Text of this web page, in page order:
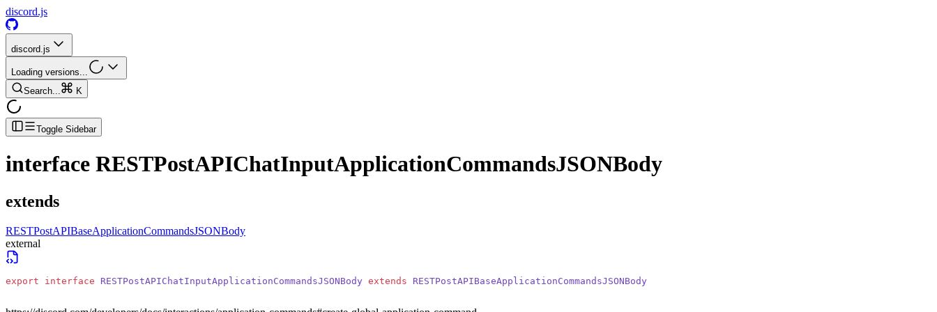
discord.js
discord.js
Loading versions...
Search...
K
Toggle Sidebar
interface RESTPostAPIChatInputApplicationCommandsJSONBody
extends
RESTPostAPIBaseApplicationCommandsJSONBody
external
export interface RESTPostAPIChatInputApplicationCommandsJSONBody extends RESTPostAPIBaseApplicationCommandsJSONBody